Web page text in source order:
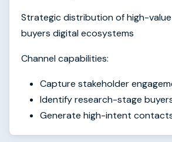
Strategic distribution of high-
buyers digital ecosystems
Channel capabilities:
Capture stakeholder
Identify research-stage
Generate high-intent